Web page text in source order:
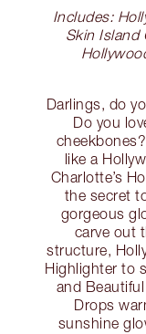
Includes:
Skin Island
Darlings, do
Do you
like a
Charlotte’s
the secret
gorgeous
carve out
structure,
Highlighter to
and
Drops
sunshine